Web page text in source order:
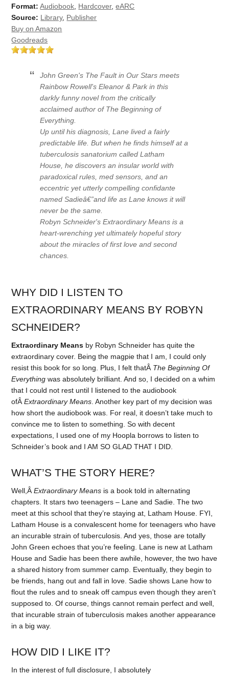
Format: Audiobook, Hardcover,eARC
Source: Library, Publisher
Buy on Amazon
Goodreads
John Green's The Fault in Our Stars meets
Rainbow Rowell's Eleanor & Park in this
darkly funny novel from the critically
acclaimed author of The Beginning of
Everything.
Up until his diagnosis, Lane lived a fairly
predictable life. But when he finds himself at a
tuberculosis sanatorium called Latham
House, he discovers an insular world with
paradoxical rules, med sensors, and an
eccentric yet utterly compelling confidante
named Sadieâ€”and life as Lane knows it will
never be the same.
Robyn Schneider's Extraordinary Means is a
heart-wrenching yet ultimately hopeful story
about the miracles of first love and second
chances.
WHY DID I LISTEN TO
EXTRAORDINARY MEANS BY ROBYN
SCHNEIDER?
Extraordinary Means by Robyn Schneider has quite the
extraordinary cover. Being the magpie that I am, I could only
resist this book for so long. Plus, I felt thatÂ The Beginning Of
Everything was absolutely brilliant. And so, I decided on a whim
that I could not rest until I listened to the audiobook
ofÂExtraordinary Means . Another key part of my decision was
how short the audiobook was. For real, it doesn’t take much to
convince me to listen to something. So with decent
expectations, I used one of my Hoopla borrows to listen to
Schneider’s book and I AM SO GLAD THAT I DID.
WHAT’S THE STORY HERE?
Well,ÂExtraordinary Means is a book told in alternating
chapters. It stars two teenagers – Lane and Sadie. The two
meet at this school that they’re staying at, Latham House. FYI,
Latham House is a convalescent home for teenagers who have
an incurable strain of tuberculosis. And yes, those are totally
John Green echoes that you’re feeling. Lane is new at Latham
House and Sadie has been there awhile, however, the two have
a shared history from summer camp. Eventually, they begin to
be friends, hang out and fall in love. Sadie shows Lane how to
flout the rules and to sneak off campus even though they aren’t
supposed to. Of course, things cannot remain perfect and well,
that incurable strain of tuberculosis makes another appearance
in a big way.
HOW DID I LIKE IT?
In the interest of full disclosure, I absolutely